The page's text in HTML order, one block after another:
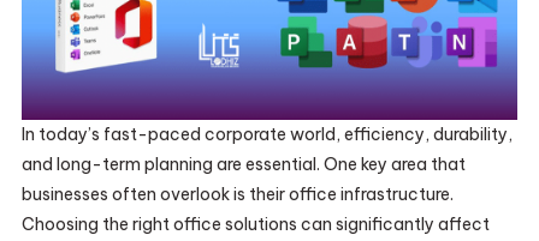
In today’s fast-paced corporate world, efficiency, durability,
and long-term planning are essential. One key area that
businesses often overlook is their office infrastructure.
Choosing the right office solutions can significantly affect